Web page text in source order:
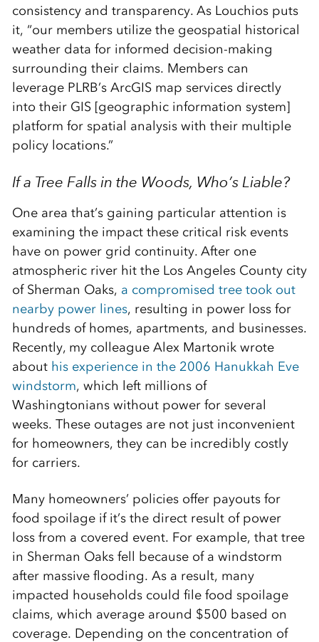
consistency and transparency. As Louchios puts
it, “our members utilize the geospatial historical
weather data for informed decision-making
surrounding their claims. Members can
leverage PLRB’s ArcGIS map services directly
into their GIS [geographic information system]
platform for spatial analysis with their multiple
policy locations.”
If a Tree Falls in the Woods, Who’s Liable?
One area that’s gaining particular attention is
examining the impact these critical risk events
have on power grid continuity. After one
atmospheric river hit the Los Angeles County city
of Sherman Oaks, a compromised tree took out
nearby power lines, resulting in power loss for
hundreds of homes, apartments, and businesses.
Recently, my colleague Alex Martonik wrote
about his experience in the 2006 Hanukkah Eve
windstorm, which left millions of
Washingtonians without power for several
weeks. These outages are not just inconvenient
for homeowners, they can be incredibly costly
for carriers.
Many homeowners’ policies offer payouts for
food spoilage if it’s the direct result of power
loss from a covered event. For example, that tree
in Sherman Oaks fell because of a windstorm
after massive flooding. As a result, many
impacted households could file food spoilage
claims, which average around $500 based on
coverage. Depending on the concentration of